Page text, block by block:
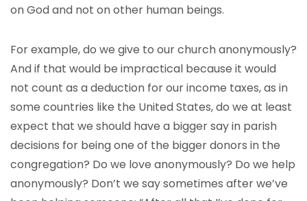
on God and not on other human beings.
For example, do we give to our church anonymously?
And if that would be impractical because it would
not count as a deduction for our income taxes, as in
some countries like the United States, do we at least
expect that we should have a bigger say in parish
decisions for being one of the bigger donors in the
congregation? Do we love anonymously? Do we help
anonymously? Don’t we say sometimes after we’ve